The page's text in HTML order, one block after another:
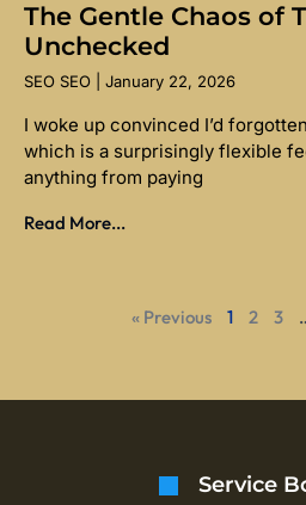
The Gentle Chaos of
Unchecked
SEO SEO January 22, 2026
I woke up convinced I’d
which is a surprisingly flexible
anything from paying
Read More...
« Previous 1 2 3
Service